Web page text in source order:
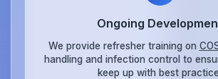
Ongoing
We provide refresher training on
handling and infection control to
keep up with best